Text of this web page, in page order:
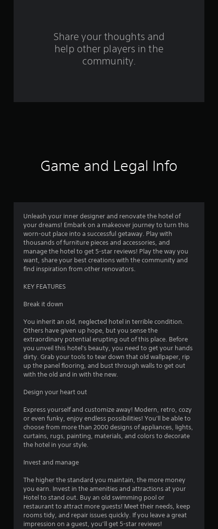
Share your thoughts and
help other players in the
community.
Game and Legal Info
Unleash your inner designer and renovate the hotel of
your dreams! Embark on a makeover journey to turn this
worn-out place into a successful getaway. Play with
thousands of furniture pieces and accessories, and
manage the hotel to get 5-star reviews! Play the way you
want, share your best creations with the community and
find inspiration from other renovators.
KEY FEATURES
Break it down
You inherit an old, neglected hotel in terrible condition.
Others have given up hope, but you sense the
extraordinary potential erupting out of this place. Before
you unveil this hotel's beauty, you need to get your hands
dirty. Grab your tools to tear down that old wallpaper, rip
up the panel flooring, and bust through walls to get out
with the old and in with the new.
Design your heart out
Express yourself and customize away! Modern, retro, cozy
or even funky, enjoy endless possibilities! You'll be able to
choose from more than 2000 designs of appliances, lights,
curtains, rugs, painting, materials, and colors to decorate
the hotel in your style.
Invest and manage
The higher the standard you maintain, the more money
you earn. Invest in the amenities and attractions at your
Hotel to stand out. Buy an old swimming pool or
restaurant to attract more guests! Meet their needs, keep
rooms tidy, and repair issues quickly. If you leave a great
impression on a guest, you’ll get 5-star reviews!